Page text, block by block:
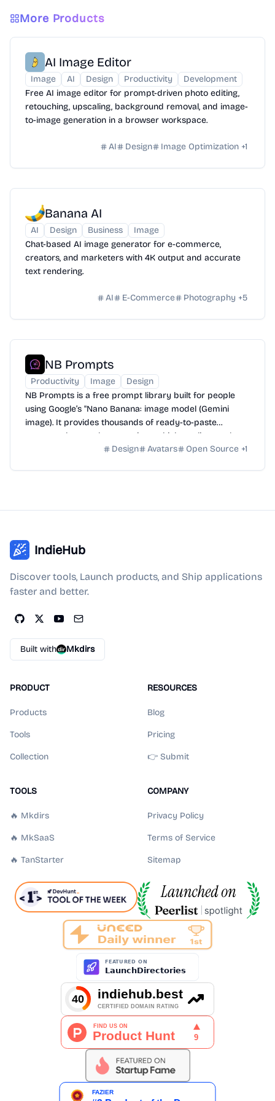
More Products
AI Image Editor
Image AI Design Productivity
Development
Free AI image editor for prompt-driven photo editing,
retouching, upscaling, background removal, and image-
to-image generation in a browser workspace.
AI Design Image Optimization +1
Banana AI
AI Design Business
Image
Chat-based AI image generator for e-commerce,
creators, and marketers with 4K output and accurate
text rendering.
AI E-Commerce Photography +5
NB Prompts
Productivity Image
Design
NB Prompts is a free prompt library built for people
using Google’s "Nano Banana: image model (Gemini
image). It provides thousands of ready-to-paste
prompts that produce consistent, high-quality results
without wasting time on trial-and-error.
Design Avatars Open Source +1
IndieHub
Discover tools, Launch products, and Ship applications
faster and better.
Built with Mkdirs
PRODUCT
Products
Tools
Collection
RESOURCES
Blog
Pricing
👉 Submit
TOOLS
🔥 Mkdirs
🔥 MkSaaS
🔥 TanStarter
COMPANY
Privacy Policy
Terms of Service
Sitemap